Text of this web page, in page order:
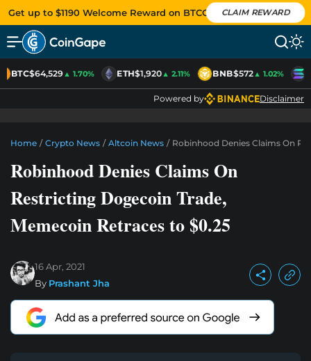
Get up to $1190 Welcome Reward on BTCC CLAIM REWARD
BTC$64,529▲ 1.70% ETH$1,920▲ 2.11% BNB$572▲ 1.02%
Powered by Disclaimer
Home / Crypto News / Altcoin News / Robinhood Denies Claims On
Robinhood Denies Claims On
Restricting Dogecoin Trade,
Memecoin Retraces to $0.25
16 Apr, 2021
By Prashant Jha